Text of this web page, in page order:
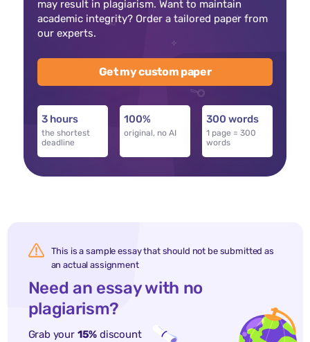
may result in plagiarism. Want to maintain
academic integrity? Order a tailored paper from
our experts.
Get my custom paper
3 hours
the shortest
deadline
100%
original, no AI
300 words
1 page = 300
words
This is a sample essay that should not be submitted as
an actual assignment
Need an essay with no
plagiarism?
Grab your 15% discount